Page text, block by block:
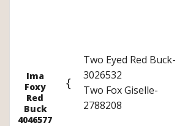
Ima
Foxy
Red
Buck
4046577
{
Two Eyed Red Buck-
3026532
Two Fox Giselle-
2788208